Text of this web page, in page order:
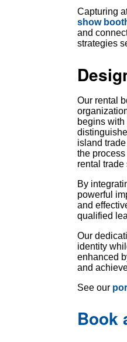
Capturing
show
and
strategies
Our rental
begins
island
the
rental
By
powerful
and
qualified
Our
identity
enhanced
and
See our
Book